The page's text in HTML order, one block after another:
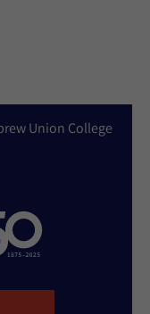
Union College